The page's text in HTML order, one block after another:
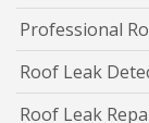
Professional
Roof Leak
Roof Leak